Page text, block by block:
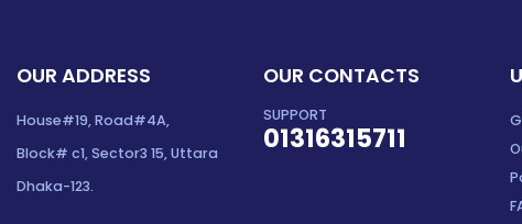
OUR ADDRESS
House#19, Road#4A,
Block# c1, Sector3 15, Uttara
Dhaka-123.
OUR CONTACTS
SUPPORT
01316315711